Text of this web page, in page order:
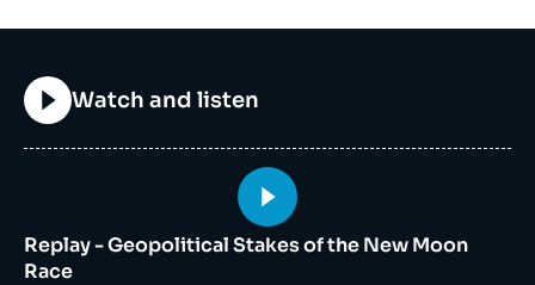
Titre
Watch and listen
médiatique
Replay - Geopolitical Stakes of the New Moon
Race